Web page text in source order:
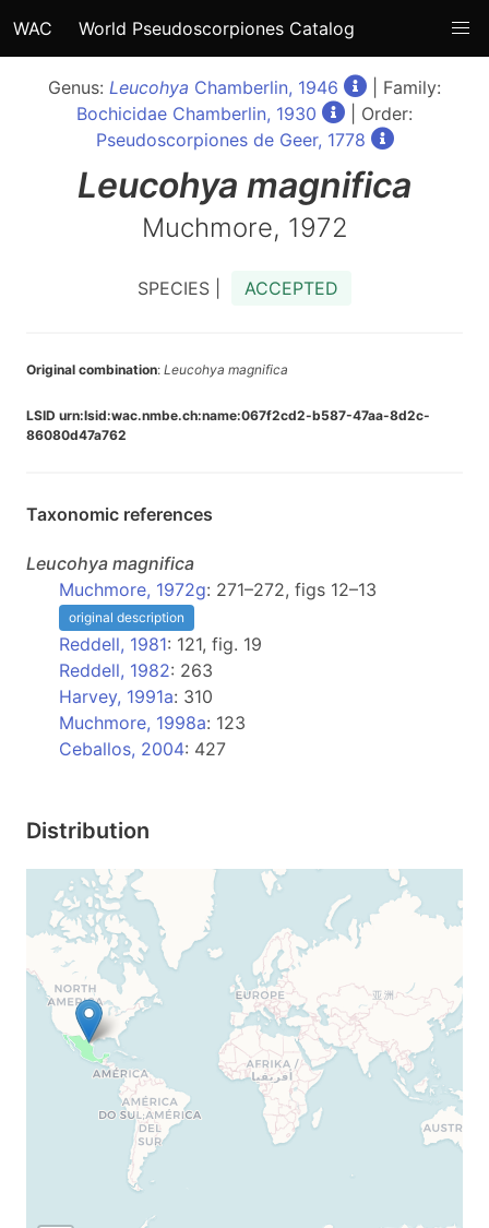
WAC World Pseudoscorpiones Catalog
Genus: Leucohya Chamberlin, 1946
| Family:
Bochicidae Chamberlin, 1930
| Order:
Pseudoscorpiones de Geer, 1778
Leucohya magnifica
Muchmore, 1972
SPECIES | ACCEPTED
Original combination: Leucohya magnifica
LSID urn:lsid:wac.nmbe.ch:name:067f2cd2-b587-47aa-8d2c-
86080d47a762
Taxonomic references
Leucohya magnifica
Muchmore, 1972g: 271–272, figs 12–13
original description
Reddell, 1981: 121, fig. 19
Reddell, 1982: 263
Harvey, 1991a: 310
Muchmore, 1998a: 123
Ceballos, 2004: 427
Distribution